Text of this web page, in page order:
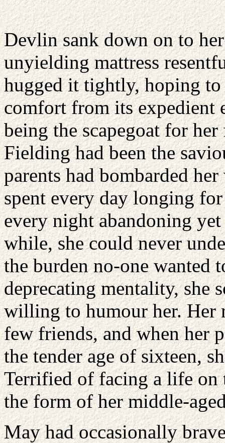
Devlin sank down on to
unyielding mattress
hugged it tightly, hoping to
comfort from its expedient
being the scapegoat for
Fielding had been the
parents had bombarded
spent every day longing
every night abandoning
while, she could never
the burden no-one wanted
deprecating mentality, she
willing to humour her. Her
few friends, and when her
the tender age of sixteen,
Terrified of facing a life on
the form of her middle-
May had occasionally